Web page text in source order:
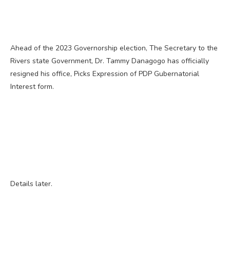
Ahead of the 2023 Governorship election, The Secretary to the
Rivers state Government, Dr. Tammy Danagogo has officially
resigned his office, Picks Expression of PDP Gubernatorial
Interest form.
Details later.